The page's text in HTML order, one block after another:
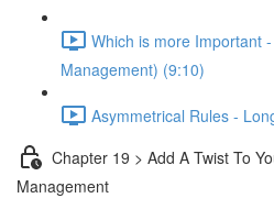
Which is more Important
Management) (9:10)
Asymmetrical Rules -
Chapter 19 > Add A Twist To
Management